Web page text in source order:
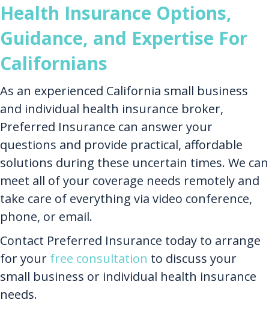
Health Insurance Options,
Guidance, and Expertise For
Californians
As an experienced California small business
and individual health insurance broker,
Preferred Insurance can answer your
questions and provide practical, affordable
solutions during these uncertain times. We can
meet all of your coverage needs remotely and
take care of everything via video conference,
phone, or email.
Contact Preferred Insurance today to arrange
for your free consultation to discuss your
small business or individual health insurance
needs.